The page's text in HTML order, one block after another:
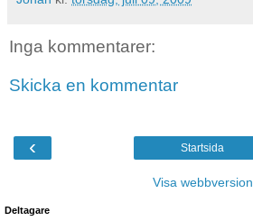
Inga kommentarer:
Skicka en kommentar
‹ Startsida
Visa webbversion
Deltagare